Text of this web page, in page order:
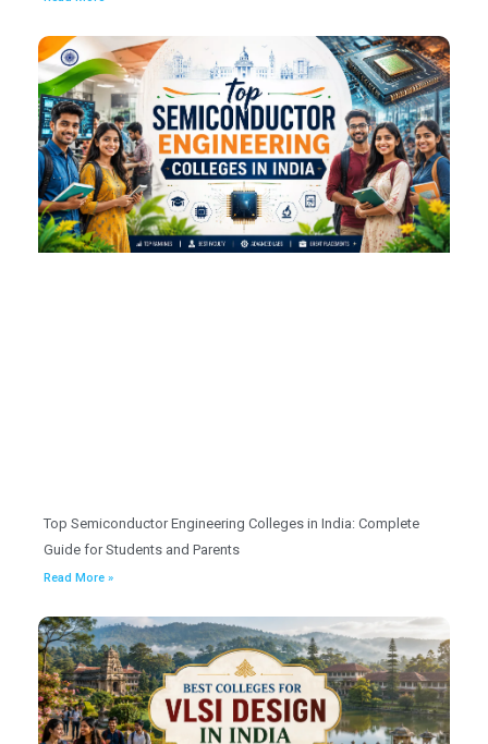
Top Semiconductor Engineering Colleges in India: Complete
Guide for Students and Parents
Read More »